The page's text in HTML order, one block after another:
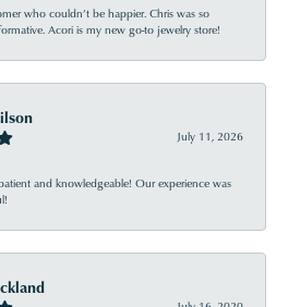
who couldn’t be happier. Chris was so
Acori is my new go-to jewelry store!
July 11, 2026
and knowledgeable! Our experience was